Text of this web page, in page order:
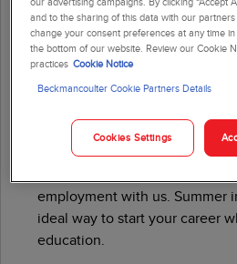
Student &
Development
Summer Internship Program
Many people who joined us
employment with us. Summer
ideal way to start your career
education.
and to the sharing of this data with our
change your consent preferences at any time
the bottom of our website. Review our Cookie
practices Cookie Notice
Beckmancoulter Cookie Partners Details
Cookies Settings